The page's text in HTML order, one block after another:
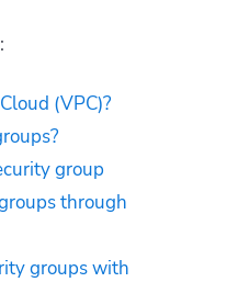
(VPC)?
group
through
groups with